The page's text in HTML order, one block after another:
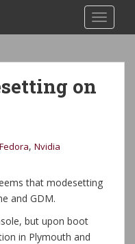
on
Fedora, Nvidia
that modesetting
and GDM.
but upon boot
in Plymouth and